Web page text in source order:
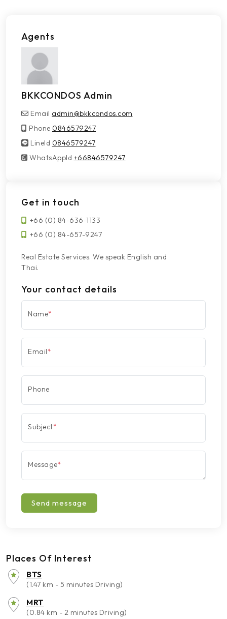
Agents
BKKCONDOS Admin
Email admin@bkkcondos.com
Phone 0846579247
LineId
LineId 0846579247
WhatsAppId
WhatsAppId +66846579247
Get in touch
+66 (0) 84-636-1133
+66 (0) 84-657-9247
Real Estate Services. We speak English and
Thai.
Your contact details
Name*
Email*
Phone
Subject*
Message*
Send message
Places Of Interest
BTS
(1.47 km - 5 minutes Driving)
MRT
(0.84 km - 2 minutes Driving)